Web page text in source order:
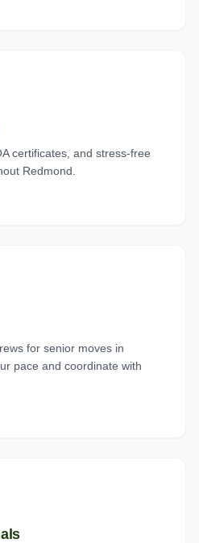
certificates, and stress-free
Redmond.
for senior moves in
pace and coordinate with